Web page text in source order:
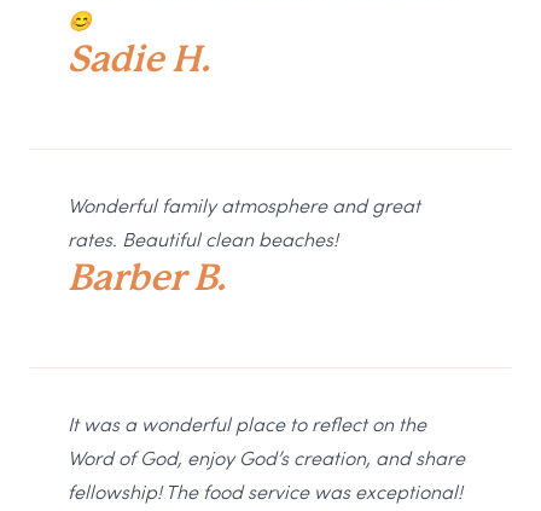
😊
Sadie H.
Wonderful family atmosphere and great
rates. Beautiful clean beaches!
Barber B.
It was a wonderful place to reflect on the
Word of God, enjoy God’s creation, and share
fellowship! The food service was exceptional!